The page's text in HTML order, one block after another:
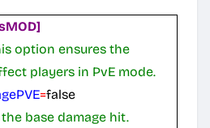
option ensures the
players in PvE mode.
=false
base damage hit.